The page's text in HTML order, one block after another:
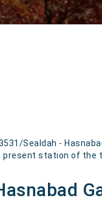
Sealdah -
station of the